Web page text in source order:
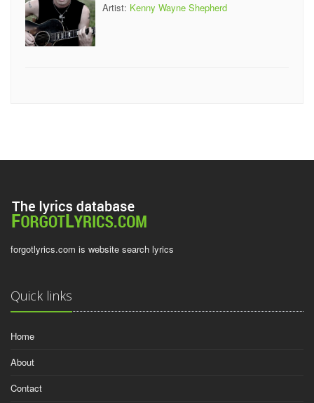
Artist: Kenny Wayne Shepherd
forgotlyrics.com is website search lyrics
Quick links
Home
About
Contact